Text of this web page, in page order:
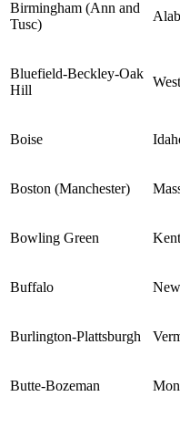
Birmingham (Ann and
Tusc)
Bluefield-Beckley-Oak
Hill
Boise
Boston (Manchester)
Bowling Green
Buffalo
Burlington-Plattsburgh
Butte-Bozeman